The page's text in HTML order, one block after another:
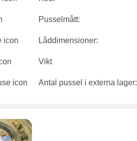
Pusselmått:
Låddimensioner:
Vikt
Antal pussel i externa lager: